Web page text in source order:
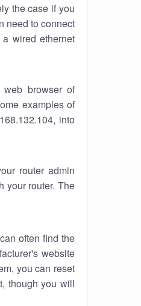
the case if you
need to connect
wired ethernet
browser of
examples of
into
router admin
your router. The
often find the
website
you can reset
though you will